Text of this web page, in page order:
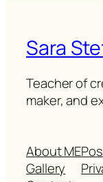
Sara
Teacher of
maker, and
About ME
Gallery